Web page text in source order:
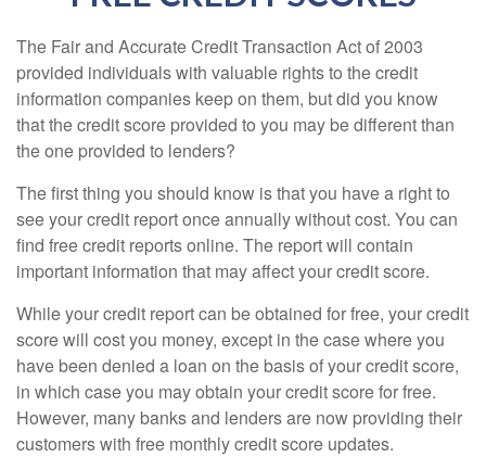
The Fair and Accurate Credit Transaction Act of 2003
provided individuals with valuable rights to the credit
information companies keep on them, but did you know
that the credit score provided to you may be different than
the one provided to lenders?
The first thing you should know is that you have a right to
see your credit report once annually without cost. You can
find free credit reports online. The report will contain
important information that may affect your credit score.
While your credit report can be obtained for free, your credit
score will cost you money, except in the case where you
have been denied a loan on the basis of your credit score,
in which case you may obtain your credit score for free.
However, many banks and lenders are now providing their
customers with free monthly credit score updates.